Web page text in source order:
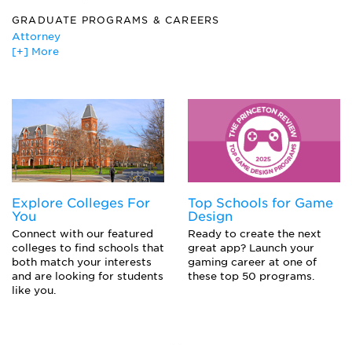
Urban Education
Urban Redevelopment
GRADUATE PROGRAMS & CAREERS
Attorney
City Planner
Political Aide
Political Campaign Worker
Political Scientist
Politician
Professor
Sociologist
[+] More
Explore Colleges For
You
Connect with our featured
colleges to find schools that
both match your interests
and are looking for students
like you.
Top Schools for Game
Design
Ready to create the next
great app? Launch your
gaming career at one of
these top 50 programs.